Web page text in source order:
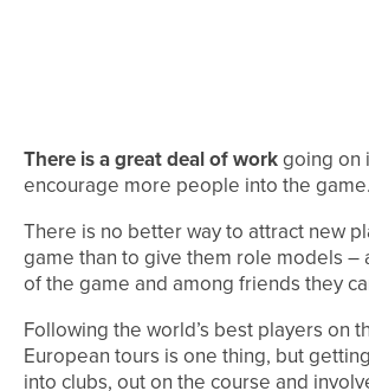
There is a great deal of workgoing on
encourage more people into the game.
There is no better way to attract new
game than to give them role models –
of the game and among friends they
Following the world’s best players on
European tours is one thing, but
into clubs, out on the course and